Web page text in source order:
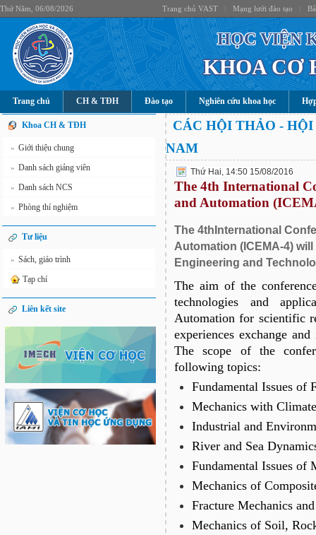
Thứ Năm, 06/08/2026 Trang chủ VAST Mạng lưới đào tạo
HỌC VIỆN
KHOA CƠ
Trang chủ CH & TĐH Đào tạo Nghiên cứu khoa học
Khoa CH & TĐH
» Giới thiệu chung
» Danh sách giảng viên
» Danh sách NCS
» Phòng thí nghiệm
Tư liệu
» Sách, giáo trình
Tạp chí
Liên kết site
CÁC HỘI THẢO -
NAM
Thứ Hai, 14:50 15/08/2016
The 4th International
and Automation
The 4thInternational
Automation (ICEMA-4)
Engineering and
The aim of the
technologies and
Automation for scientific
experiences exchange
The scope of the
following topics:
Fundamental Issues of
Mechanics with
Industrial and
River and Sea
Fundamental Issues of
Mechanics of
Fracture Mechanics
Mechanics of Soil,